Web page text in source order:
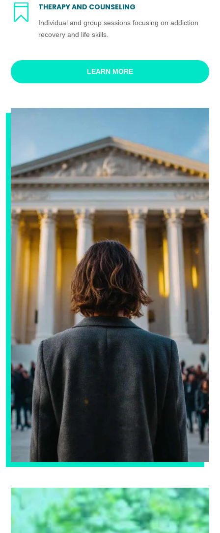
 THERAPY AND COUNSELING
Individual and group sessions focusing on addiction
recovery and life skills.
LEARN MORE